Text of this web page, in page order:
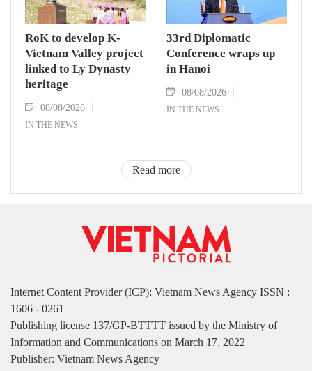
RoK to develop K-
Vietnam Valley project
linked to Ly Dynasty
heritage
08/08/2026
IN THE NEWS
33rd Diplomatic
Conference wraps up
in Hanoi
08/08/2026
IN THE NEWS
Read more
Internet Content Provider (ICP): Vietnam News Agency ISSN :
1606 - 0261
Publishing license 137/GP-BTTTT issued by the Ministry of
Information and Communications on March 17, 2022
Publisher: Vietnam News Agency